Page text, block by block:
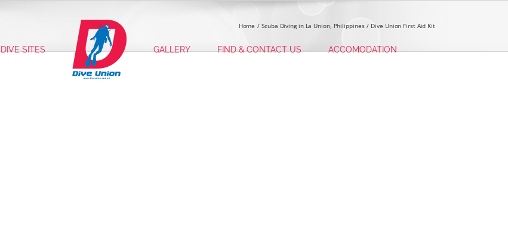
DIVE SITES GALLERY FIND & CONTACT US ACCOMODATION
Home Scuba Diving in La Union, Philippines Dive Union First Aid Kit